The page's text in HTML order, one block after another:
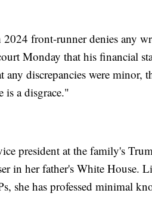
front-runner denies any
Monday that his financial
discrepancies were minor,
a disgrace."
president at the family's
in her father's White House.
she has professed minimal